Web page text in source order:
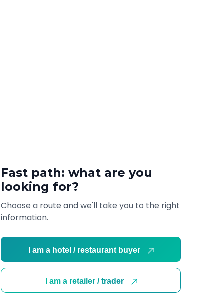
Fast path: what are you
looking for?
Choose a route and we'll take you to the right
information.
I am a hotel / restaurant buyer
I am a retailer / trader